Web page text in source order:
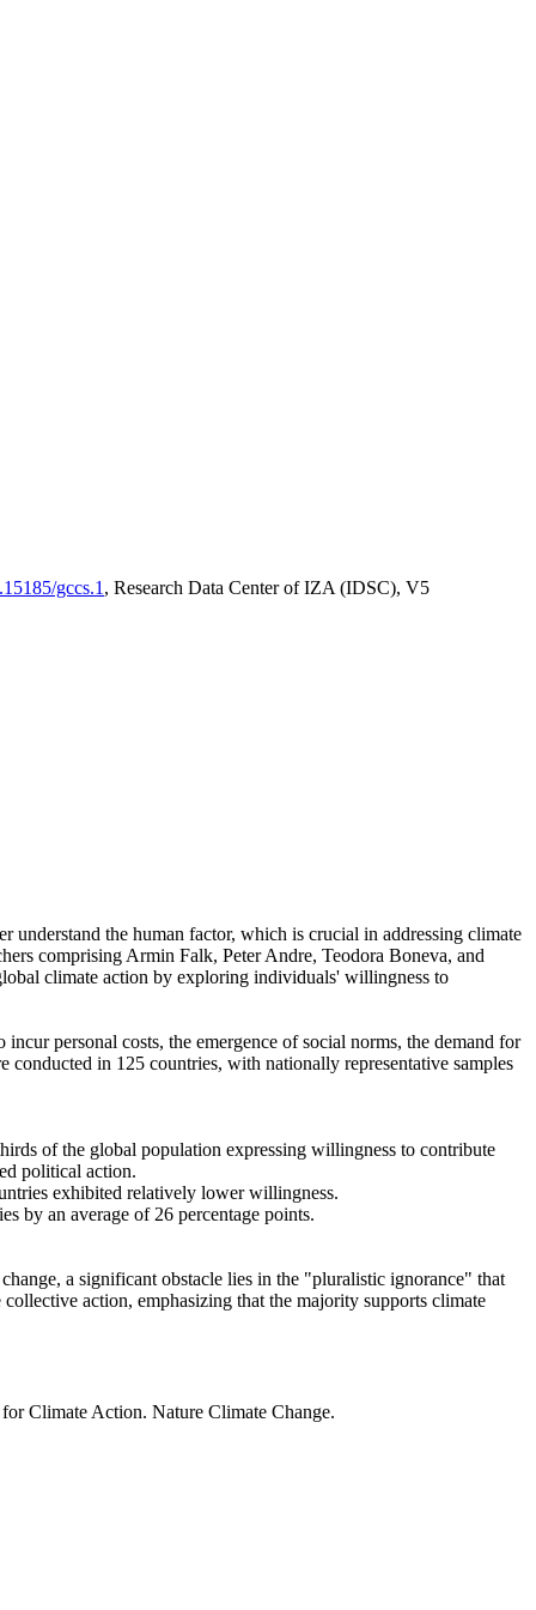
gccs.1 , Research Data Center of IZA (IDSC), V5
understand the human factor, which is crucial in addressing climate
comprising Armin Falk, Peter Andre, Teodora Boneva, and
climate action by exploring individuals' willingness to
personal costs, the emergence of social norms, the demand for
in 125 countries, with nationally representative samples
of the global population expressing willingness to contribute
political action.
exhibited relatively lower willingness.
by an average of 26 percentage points.
a significant obstacle lies in the "pluralistic ignorance" that
action, emphasizing that the majority supports climate
Climate Action. Nature Climate Change.